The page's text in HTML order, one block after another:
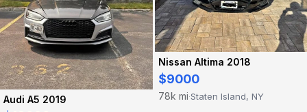
Audi A5 2019
Nissan Altima 2018
$9000
78k mi·Staten Island, NY